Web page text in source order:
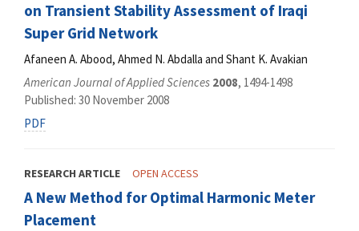
on Transient Stability Assessment of Iraqi
Super Grid Network
Afaneen A. Abood, Ahmed N. Abdalla and Shant K. Avakian
American Journal of Applied Sciences 2008, 1494-1498
Published: 30 November 2008
PDF
RESEARCH ARTICLE OPEN ACCESS
A New Method for Optimal Harmonic Meter
Placement